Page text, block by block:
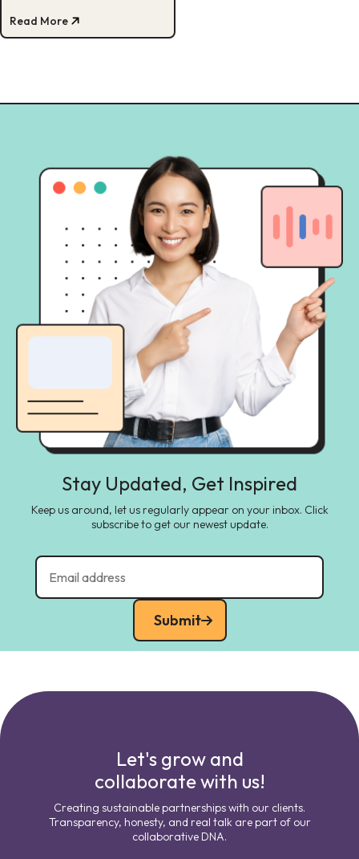
Read More
Stay Updated, Get Inspired
Keep us around, let us regularly appear on your inbox. Click
subscribe to get our newest update.
Submit
Let's grow and
collaborate with us!
Creating sustainable partnerships with our clients.
Transparency, honesty, and real talk are part of our
collaborative DNA.